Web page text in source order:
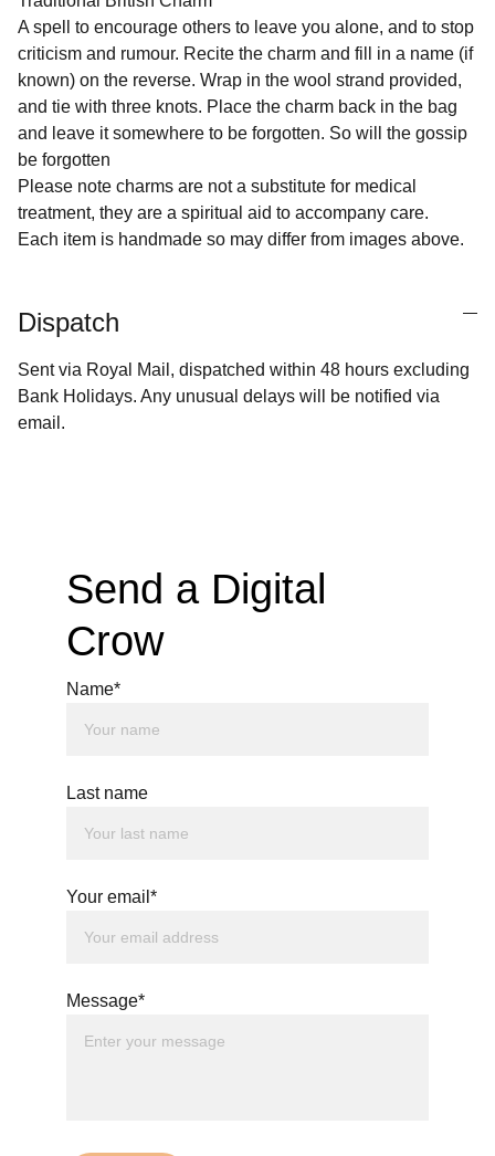
A spell to encourage others to leave you alone, and to stop
criticism and rumour. Recite the charm and fill in a name (if
known) on the reverse. Wrap in the wool strand provided,
and tie with three knots. Place the charm back in the bag
and leave it somewhere to be forgotten. So will the gossip
be forgotten
Please note charms are not a substitute for medical
treatment, they are a spiritual aid to accompany care.
Each item is handmade so may differ from images above.
Dispatch
Sent via Royal Mail, dispatched within 48 hours excluding
Bank Holidays. Any unusual delays will be notified via
email.
Send a Digital
Crow
Name*
Last name
Your email*
Message*